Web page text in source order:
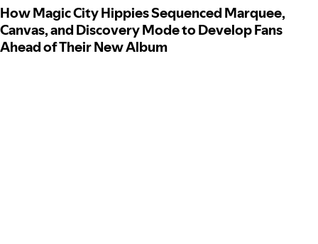
How Magic City Hippies Sequenced Marquee,
Canvas, and Discovery Mode to Develop Fans
Ahead of Their New Album